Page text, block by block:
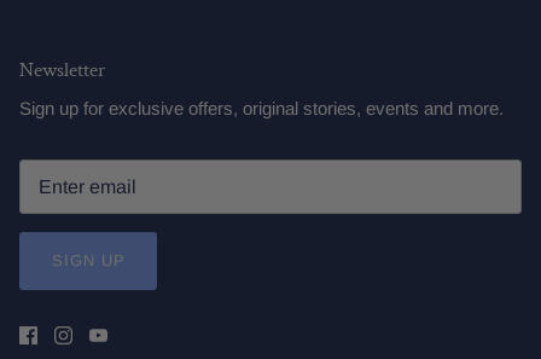
Newsletter
Sign up for exclusive offers, original stories, events and more.
SIGN UP